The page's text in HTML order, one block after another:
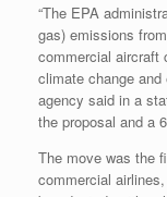
“The EPA
gas) emissions
commercial aircraft
climate change and
agency said in a
the proposal and a
The move was the
commercial